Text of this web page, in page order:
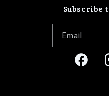
Subscribe
Email
Facebook